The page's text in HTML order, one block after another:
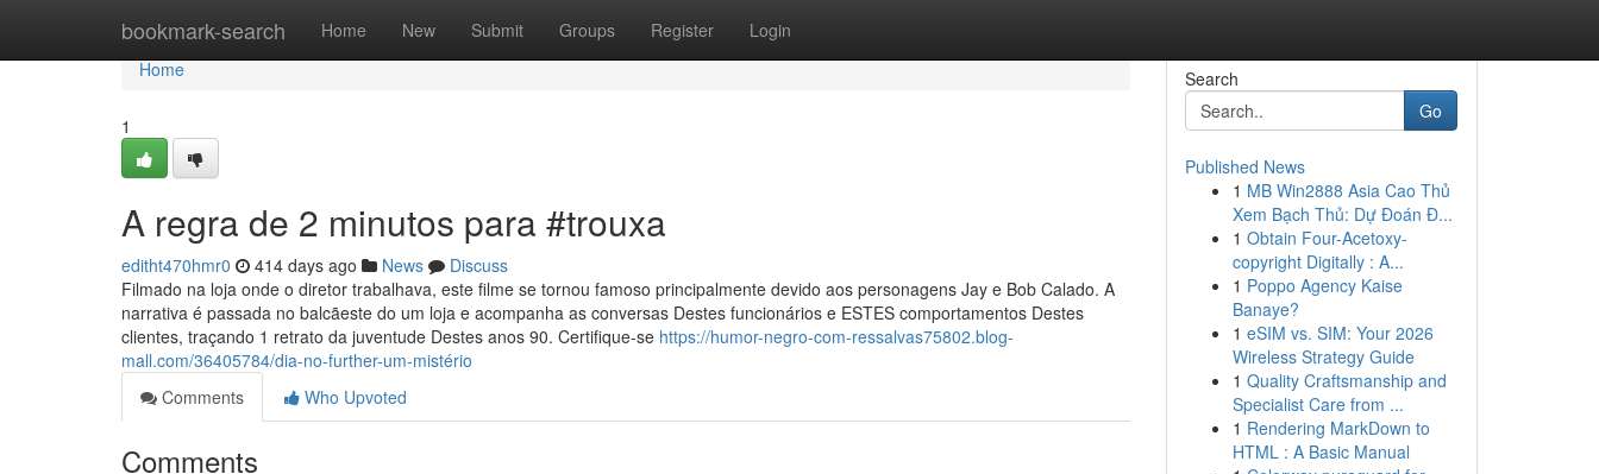
bookmark-search Home New Submit Groups Register Login
Home
Home
1
A regra de 2 minutos para #trouxa
editht470hmr0 414 days ago News
Discuss
Filmado na loja onde o diretor trabalhava, este filme se tornou famoso principalmente devido aos personagens Jay e Bob Calado. A
narrativa é passada no balcãeste do um loja e acompanha as conversas Destes funcionários e ESTES comportamentos Destes
clientes, traçando 1 retrato da juventude Destes anos 90. Certifique-se https://humor-negro-com-ressalvas75802.blog-
mall.com/36405784/dia-no-further-um-mistério
Comments
Who Upvoted
Comments
Search
Go
Published News
1 MB Win2888 Asia Cao Thủ
Xem Bạch Thủ: Dự Đoán Đ...
1 Obtain Four-Acetoxy-
copyright Digitally : A...
1 Poppo Agency Kaise
Banaye?
1 eSIM vs. SIM: Your 2026
Wireless Strategy Guide
1 Quality Craftsmanship and
Specialist Care from ...
1 Rendering MarkDown to
HTML : A Basic Manual